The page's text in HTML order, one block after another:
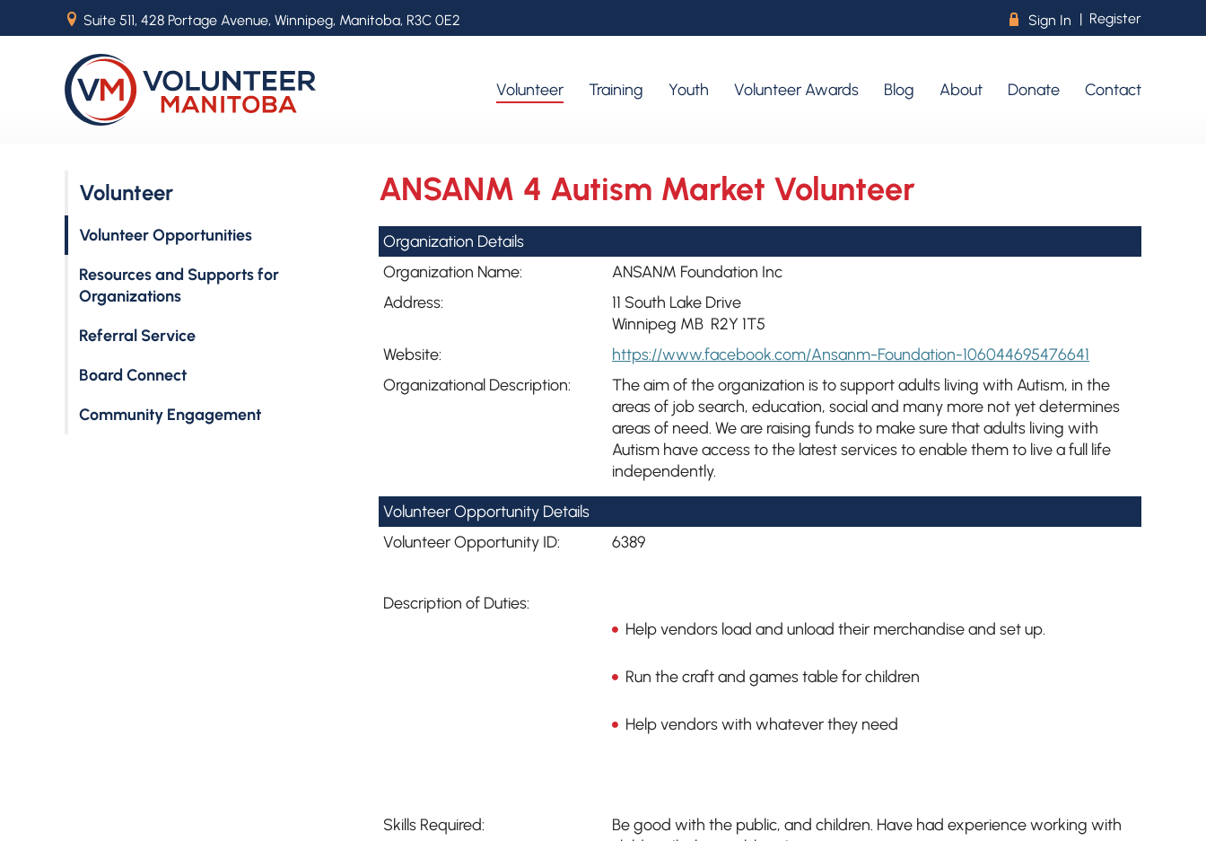
ANSANM 4 Autism Market Volunteer
Organization Details
Organization Name:
ANSANM Foundation Inc
Address:
11 South Lake Drive
Winnipeg MB R2Y 1T5
Website:
https://www.facebook.com/Ansanm-Foundation-106044695476641
Organizational Description:
The aim of the organization is to support adults living with Autism, in the
areas of job search, education, social and many more not yet determines
areas of need. We are raising funds to make sure that adults living with
Autism have access to the latest services to enable them to live a full life
independently.
Volunteer Opportunity Details
Volunteer Opportunity ID:
6389
Description of Duties:
Help vendors load and unload their merchandise and set up.
Run the craft and games table for children
Help vendors with whatever they need
Skills Required:
Be good with the public, and children. Have had experience working with
Volunteer
Volunteer Opportunities
Resources and Supports for
Organizations
Referral Service
Board Connect
Community Engagement
B Suite 511, 428 Portage Avenue, Winnipeg, Manitoba, R3C 0E2 R Sign In | Register
Volunteer Training Youth Volunteer Awards Blog About Donate Contact